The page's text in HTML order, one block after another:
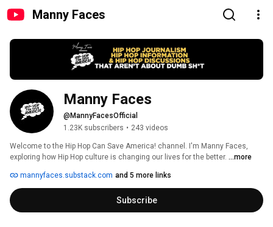
Manny Faces
Manny Faces
@MannyFacesOfficial
1.23K subscribers • 243 videos
Welcome to the Hip Hop Can Save America! channel. I'm Manny Faces,
exploring how Hip Hop culture is changing our lives for the better. ...more
mannyfaces.substack.com and 5 more links
Subscribe